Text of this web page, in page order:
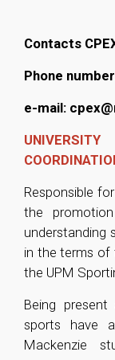
Contacts
Phone
e-mail:
Responsible
the
understanding
in the terms of
the UPM
Being
sports have
Mackenzie